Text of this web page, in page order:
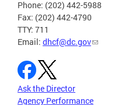
Phone: (202) 442-5988
Fax: (202) 442-4790
TTY: 711
Email: dhcf@dc.gov
Ask the Director
Agency Performance